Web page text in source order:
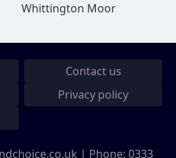
Whittington Moor
Contact us
Privacy policy
| Phone: 0333